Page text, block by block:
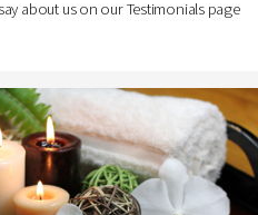
about us on our Testimonials page